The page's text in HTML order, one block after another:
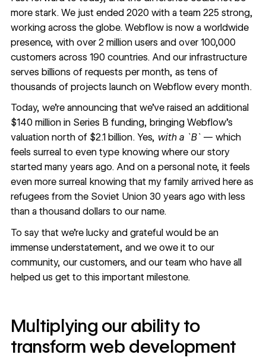
more stark. We just ended 2020 with a team 225 strong,
working across the globe. Webflow is now a worldwide
presence, with over 2 million users and over 100,000
customers across 190 countries. And our infrastructure
serves billions of requests per month, as tens of
thousands of projects launch on Webflow every month.
Today, we’re announcing that we’ve raised an additional
$140 million in Series B funding, bringing Webflow’s
valuation north of $2.1 billion. Yes, with a `B`— which
feels surreal to even type knowing where our story
started many years ago. And on a personal note, it feels
even more surreal knowing that my family arrived here as
refugees from the Soviet Union 30 years ago with less
than a thousand dollars to our name.
To say that we’re lucky and grateful would be an
immense understatement, and we owe it to our
community, our customers, and our team who have all
helped us get to this important milestone.
Multiplying our ability to
transform web development